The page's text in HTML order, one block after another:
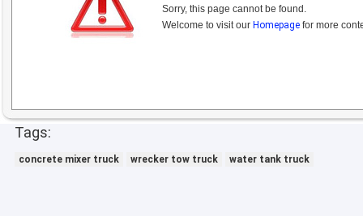
Sorry, this page cannot be found.
Welcome to visit our Homepage for more
Tags:
concrete mixer truck wrecker tow truck water tank truck